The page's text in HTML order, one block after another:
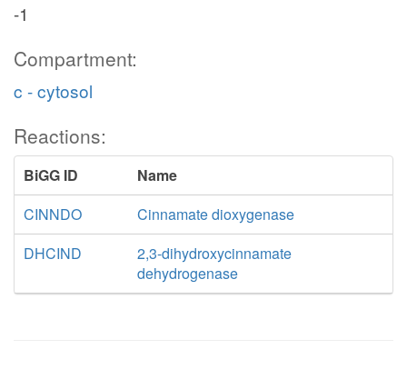
-1
Compartment:
c - cytosol
Reactions:
BiGG ID
Name
CINNDO
Cinnamate dioxygenase
DHCIND
2,3-dihydroxycinnamate
dehydrogenase